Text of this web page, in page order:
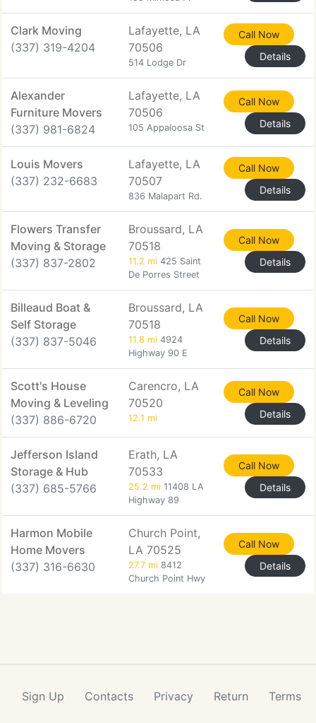
Clark Moving
(337) 319-4204
Lafayette, LA
70506
514 Lodge Dr
Call Now
Details
Alexander
Furniture Movers
(337) 981-6824
Lafayette, LA
70506
105 Appaloosa St
Call Now
Details
Louis Movers
(337) 232-6683
Lafayette, LA
70507
836 Malapart Rd.
Call Now
Details
Flowers Transfer
Moving & Storage
(337) 837-2802
Broussard, LA
70518
11.2 mi 425 Saint
De Porres Street
Call Now
Details
Billeaud Boat &
Self Storage
(337) 837-5046
Broussard, LA
70518
11.8 mi 4924
Highway 90 E
Call Now
Details
Scott's House
Moving & Leveling
(337) 886-6720
Carencro, LA
70520
12.1 mi
Call Now
Details
Jefferson Island
Storage & Hub
(337) 685-5766
Erath, LA
70533
25.2 mi 11408 LA
Highway 89
Call Now
Details
Harmon Mobile
Home Movers
(337) 316-6630
Church Point,
LA 70525
27.7 mi 8412
Church Point Hwy
Call Now
Details
Sign Up Contacts Privacy Return Terms